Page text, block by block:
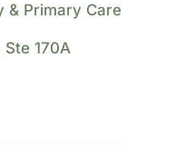
& Primary Care
Ste 170A